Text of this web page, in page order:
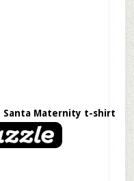
Santa Maternity t-shirt